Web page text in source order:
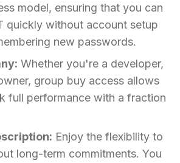
model, ensuring that you can
quickly without account setup
new passwords.
Whether you're a developer,
group buy access allows
full performance with a fraction
Enjoy the flexibility to
long-term commitments. You